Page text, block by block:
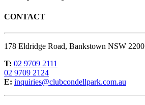
CONTACT
178 Eldridge Road, Bankstown NSW 2200
T: 02 9709 2111
02 9709 2124
E: inquiries@clubcondellpark.com.au